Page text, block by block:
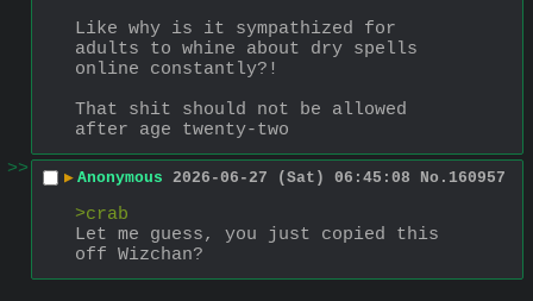
Like why is it sympathized for
adults to whine about dry spells
online constantly?!
That shit should not be allowed
after age twenty-two
>>
▶ Anonymous 2026-06-27 (Sat) 06:45:08 No. 160957
>crab
Let me guess, you just copied this
off Wizchan?